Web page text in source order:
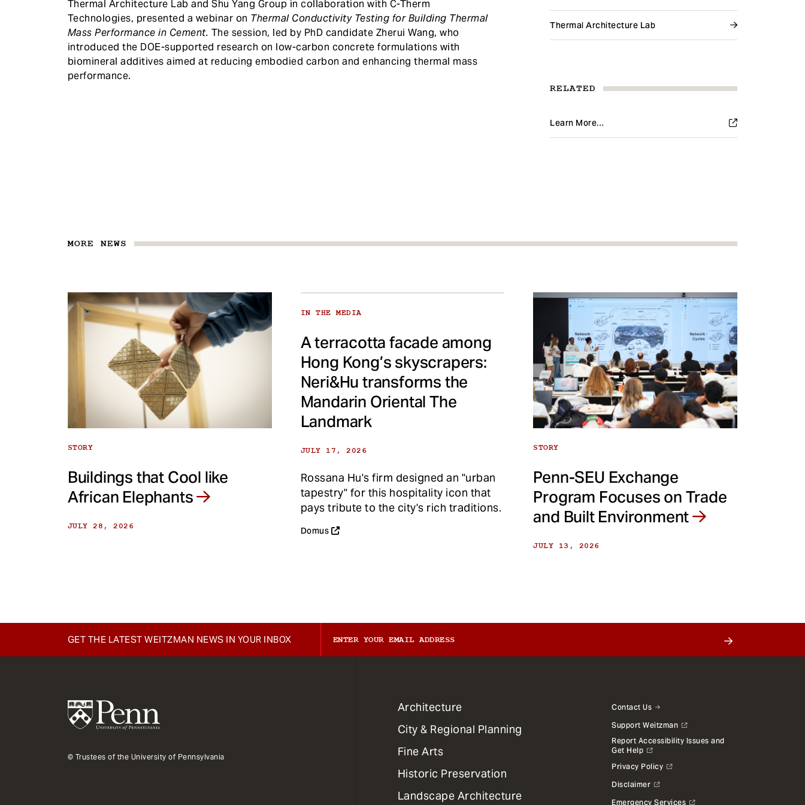
Thermal Architecture Lab
RELATED
Learn More…
Thermal Architecture Lab and Shu Yang Group in collaboration with C-Therm
Technologies, presented a webinar on Thermal Conductivity Testing for Building Thermal
Mass Performance in Cement. The session, led by PhD candidate Zherui Wang, who
introduced the DOE-supported research on low-carbon concrete formulations with
biomineral additives aimed at reducing embodied carbon and enhancing thermal mass
performance.
MORE NEWS
STORY
Buildings that Cool like
African Elephants
JULY 28, 2026
IN THE MEDIA
A terracotta facade among
Hong Kong’s skyscrapers:
Neri&Hu transforms the
Mandarin Oriental The
Landmark
JULY 17, 2026
Rossana Hu's firm designed an "urban
tapestry" for this hospitality icon that
pays tribute to the city's rich traditions.
Domus
STORY
Penn-SEU Exchange
Program Focuses on Trade
and Built Environment
JULY 13, 2026
GET THE LATEST WEITZMAN NEWS IN YOUR INBOX
© Trustees of the University of Pennsylvania
1
Primary
Dept
Mega
Menu
Architecture
City & Regional Planning
Fine Arts
Historic Preservation
Landscape Architecture
Contact Us
Support Weitzman
Report Accessibility Issues and
Get Help
Privacy Policy
Disclaimer
Emergency Services